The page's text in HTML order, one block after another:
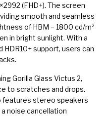
(FHD+). The screen
smooth and seamless
of HBM – 1800 cd/m²
in bright sunlight. With a
support, users can
Gorilla Glass Victus 2,
to scratches and drops.
features stereo speakers
noise cancellation